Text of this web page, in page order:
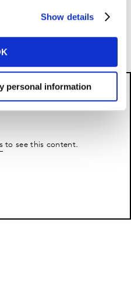
Show details
personal information
Hear what they had to
to see this content.